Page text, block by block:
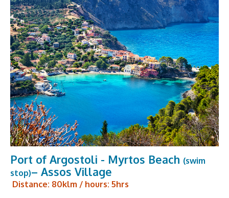
Port of Argostoli - Myrtos Beach (swim
stop)– Assos Village
Distance: 80klm / hours: 5hrs